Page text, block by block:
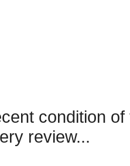
condition
review...